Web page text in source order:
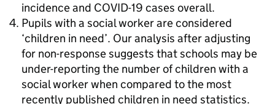
incidence and COVID-19 cases overall.
Pupils with a social worker are considered
‘children in need’. Our analysis after adjusting
for non-response suggests that schools may be
under-reporting the number of children with a
social worker when compared to the most
recently published children in need statistics.